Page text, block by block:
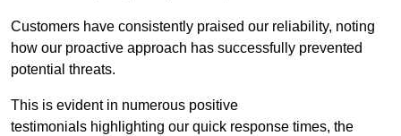
Customers have consistently praised our reliability, noting
how our proactive approach has successfully prevented
potential threats.
This is evident in numerous positive
testimonials highlighting our quick response times, the